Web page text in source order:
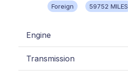
Foreign 59752 MILES
Engine
Transmission